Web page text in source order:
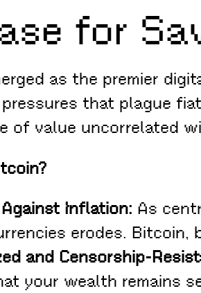
for
as the premier
that plague
of value uncorrelated
Inflation: As
erodes. Bitcoin,
and Censorship-
your wealth remains